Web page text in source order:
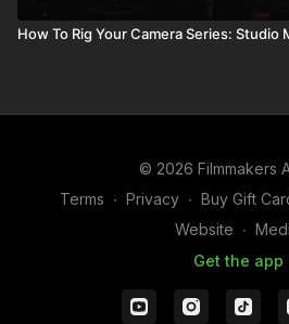
How To Rig Your Camera Series: Studio
© 2026 Filmmakers
Terms ∙ Privacy ∙ Buy Gift
Website ∙
Get the app